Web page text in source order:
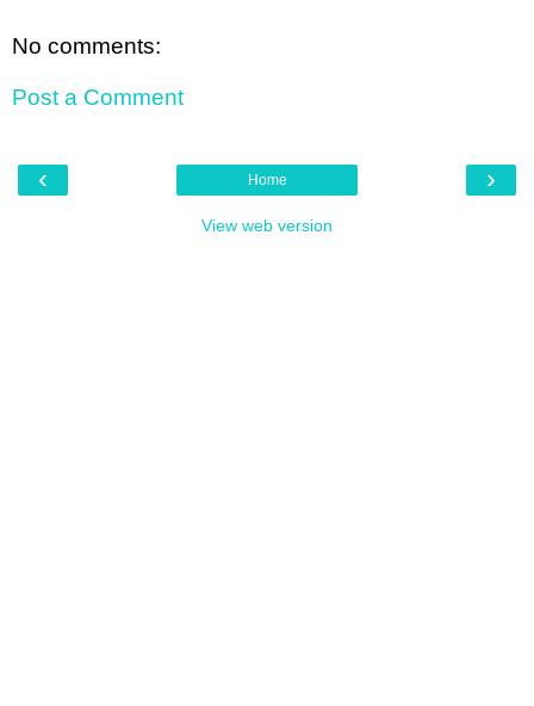
No comments:
Post a Comment
‹ ›
Home
View web version